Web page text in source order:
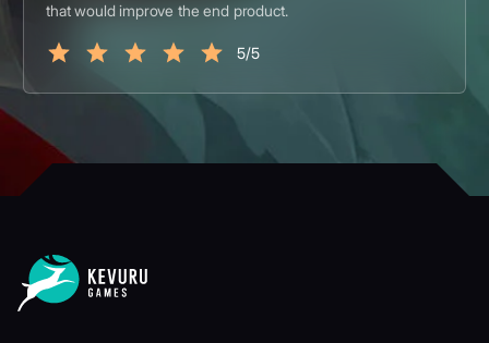
that would improve the end product.
5/5